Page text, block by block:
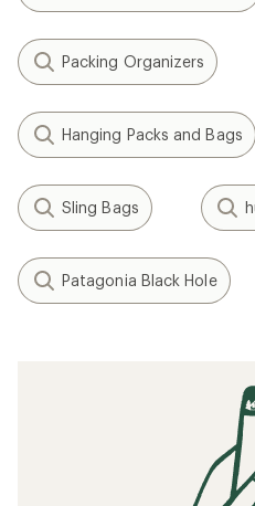
Packing Organizers
Hanging Packs and Bags
Sling Bags
Patagonia Black Hole